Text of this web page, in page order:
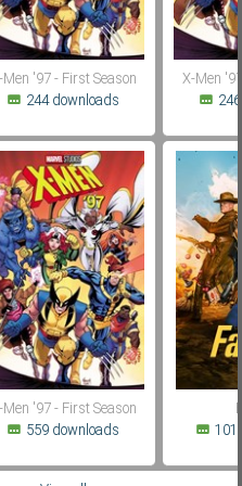
'97 - First Season
244 downloads
X-Men
'97 - First Season
559 downloads